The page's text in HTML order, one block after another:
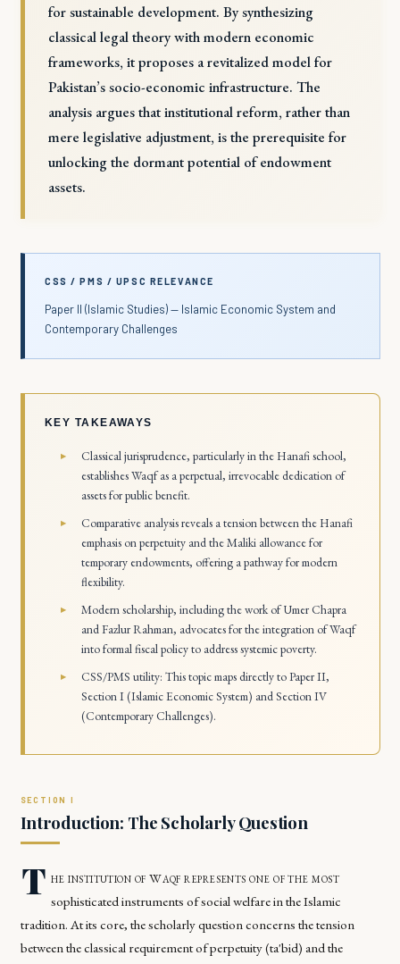
for sustainable development. By synthesizing
classical legal theory with modern economic
frameworks, it proposes a revitalized model for
Pakistan’s socio-economic infrastructure. The
analysis argues that institutional reform, rather than
mere legislative adjustment, is the prerequisite for
unlocking the dormant potential of endowment
assets.
CSS / PMS / UPSC RELEVANCE
Paper II (Islamic Studies) — Islamic Economic System and
Contemporary Challenges
KEY TAKEAWAYS
Classical jurisprudence, particularly in the Hanafi school,
establishes Waqf as a perpetual, irrevocable dedication of
assets for public benefit.
Comparative analysis reveals a tension between the Hanafi
emphasis on perpetuity and the Maliki allowance for
temporary endowments, offering a pathway for modern
flexibility.
Modern scholarship, including the work of Umer Chapra
and Fazlur Rahman, advocates for the integration of Waqf
into formal fiscal policy to address systemic poverty.
CSS/PMS utility: This topic maps directly to Paper II,
Section I (Islamic Economic System) and Section IV
(Contemporary Challenges).
Introduction: The Scholarly Question
T he institution of Waqf represents one of the most
sophisticated instruments of social welfare in the Islamic
tradition. At its core, the scholarly question concerns the tension
between the classical requirement of perpetuity (ta'bid) and the